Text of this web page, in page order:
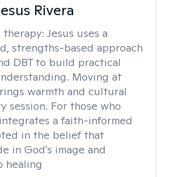
Rivera
therapy: Jesus uses a
strengths-based approach
DBT to build practical
Moving at
warmth and cultural
session. For those who
a faith-informed
in the belief that
in God's image and
healing